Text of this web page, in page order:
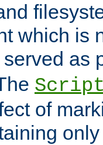
which is
served as
of